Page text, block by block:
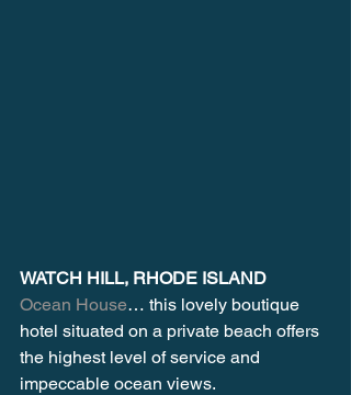
WATCH HILL, RHODE ISLAND
Ocean House… this lovely boutique
hotel situated on a private beach offers
the highest level of service and
impeccable ocean views.